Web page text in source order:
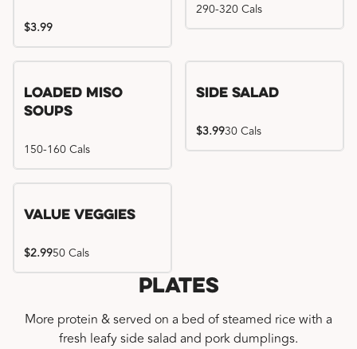
$3.99
290-320 Cals
Loaded Miso
Soups
150-160 Cals
Side Salad
$3.9930 Cals
Value Veggies
$2.9950 Cals
Plates
More protein & served on a bed of steamed rice with a
fresh leafy side salad and pork dumplings.